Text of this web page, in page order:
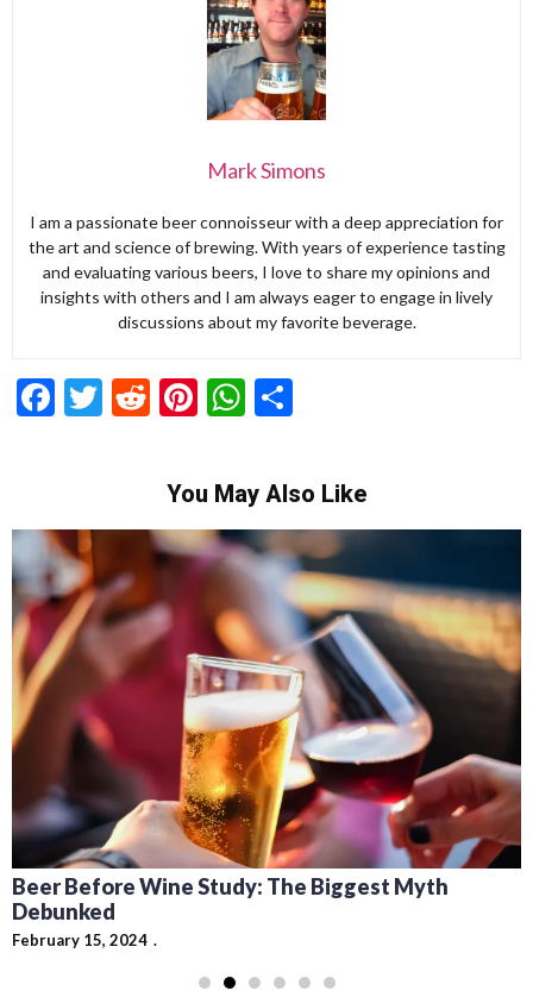
Mark Simons
I am a passionate beer connoisseur with a deep appreciation for
the art and science of brewing. With years of experience tasting
and evaluating various beers, I love to share my opinions and
insights with others and I am always eager to engage in lively
discussions about my favorite beverage.
Facebook
Twitter
RedditPinterest
WhatsApp
You May Also Like
Beer Before Wine Study: The Biggest Myth
Debunked
February 15, 2024